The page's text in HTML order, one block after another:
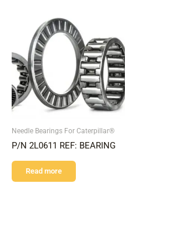
Needle Bearings For Caterpillar®
P/N 2L0611 REF: BEARING
Read more